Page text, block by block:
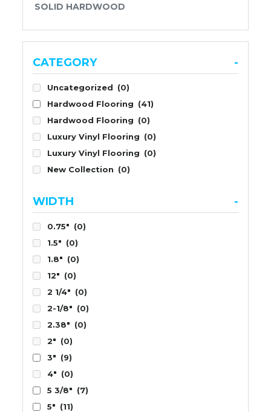
SOLID HARDWOOD
CATEGORY -
Uncategorized (0)
Hardwood Flooring (41)
Hardwood Flooring (0)
Luxury Vinyl Flooring (0)
Luxury Vinyl Flooring (0)
New Collection (0)
WIDTH -
0.75" (0)
1.5" (0)
1.8" (0)
12" (0)
2 1/4" (0)
2-1/8" (0)
2.38" (0)
2" (0)
3" (9)
4" (0)
5 3/8" (7)
5" (11)